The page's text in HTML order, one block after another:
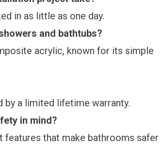
in as little as one day.
and bathtubs?
acrylic, known for its simple
by a limited lifetime warranty.
in mind?
features that make bathrooms safer